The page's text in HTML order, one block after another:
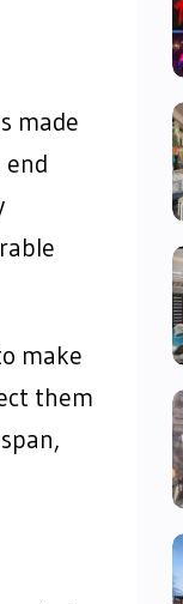
made
make
them